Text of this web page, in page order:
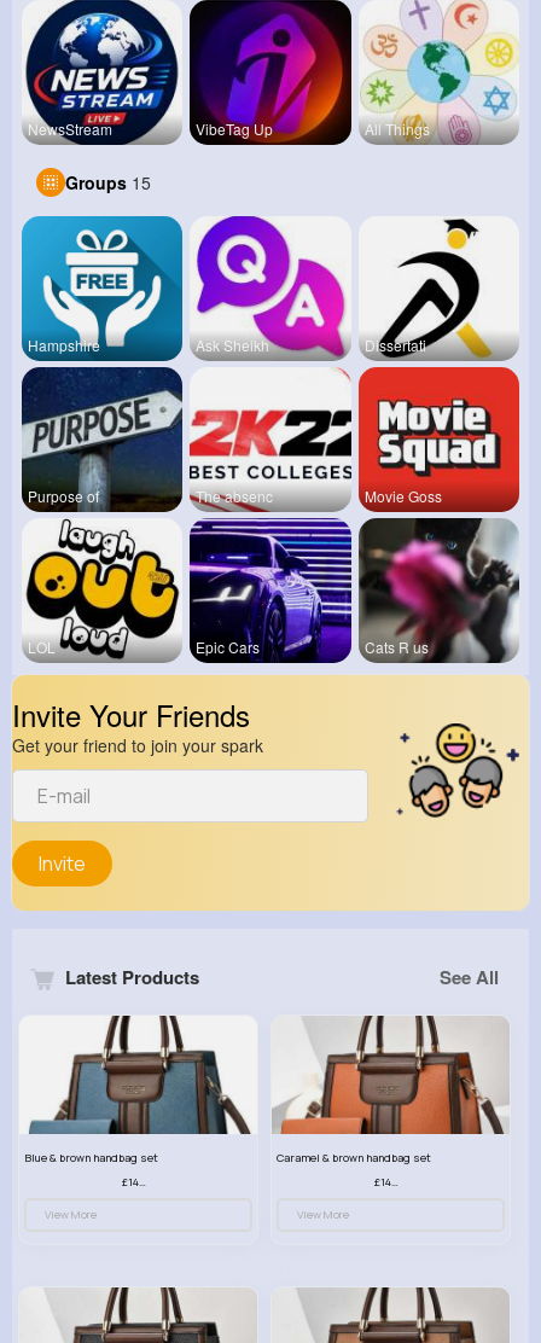
NewsStream VibeTag Up All Things
Groups 15
Hampshire Ask Sheikh Dissertati
Purpose of The absenc Movie Goss
LOL Epic Cars Cats R us
Invite Your Friends
Get your friend to join your spark
Invite
Latest Products See All
Blue & brown handbag set
£14.99
View More
Caramel & brown handbag set
£14.99
View More